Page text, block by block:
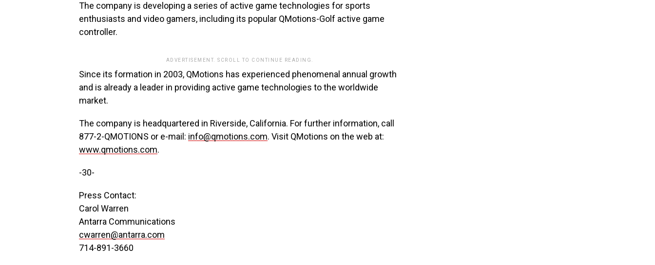
The company is developing a series of active game technologies for sports
enthusiasts and video gamers, including its popular QMotions-Golf active game
controller.
ADVERTISEMENT. SCROLL TO CONTINUE READING.
Since its formation in 2003, QMotions has experienced phenomenal annual growth
and is already a leader in providing active game technologies to the worldwide
market.
The company is headquartered in Riverside, California. For further information, call
877-2-QMOTIONS or e-mail: info@qmotions.com. Visit QMotions on the web at:
www.qmotions.com.
-30-
Press Contact:
Carol Warren
Antarra Communications
cwarren@antarra.com
714-891-3660